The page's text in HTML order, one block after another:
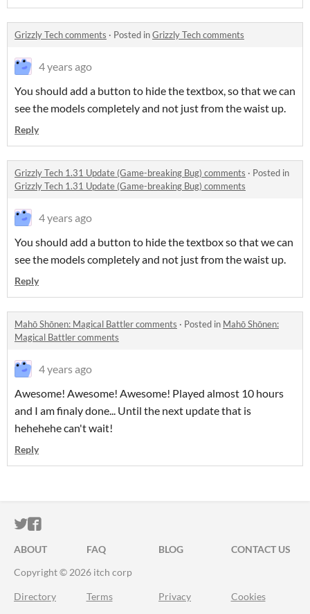
Grizzly Tech comments · Posted inGrizzly Tech comments
4 years ago
You should add a button to hide the textbox, so that we can
see the models completely and not just from the waist up.
Reply
Grizzly Tech 1.31 Update (Game-breaking Bug) comments · Posted in
Grizzly Tech 1.31 Update (Game-breaking Bug) comments
4 years ago
You should add a button to hide the textbox so that we can
see the models completely and not just from the waist up.
Reply
Mahō Shōnen: Magical Battler comments · Posted in Mahō Shōnen:
Magical Battler comments
4 years ago
Awesome! Awesome! Awesome! Played almost 10 hours
and I am finaly done... Until the next update that is
hehehehe can't wait!
Reply
ITCH.IO ON TWITTER
ITCH.IO ON FACEBOOK
ABOUT FAQ BLOG
CONTACT US
Copyright © 2026 itch corp
Directory Terms Privacy Cookies